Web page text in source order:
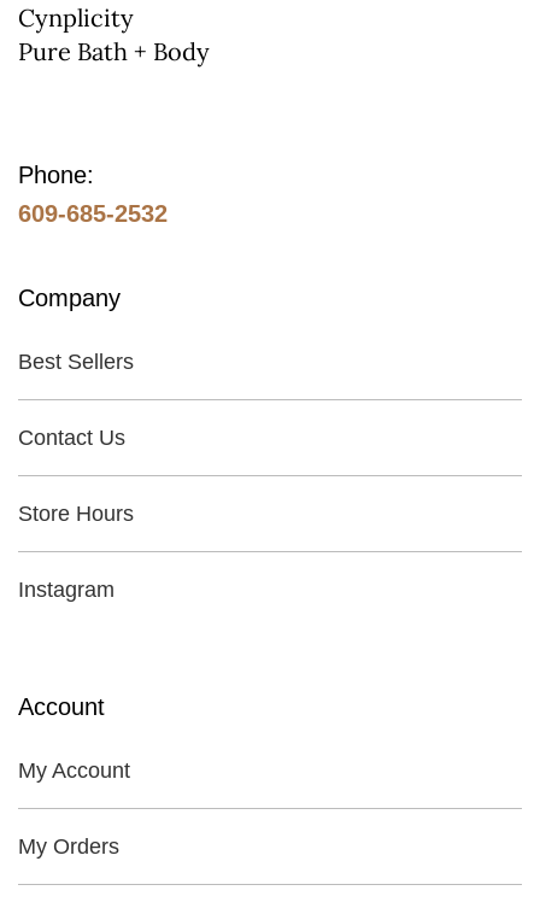
the
Cynplicity
Pure Bath + Body
Phone:
609-685-2532
Company
Best Sellers
Contact Us
Store Hours
Instagram
Account
My Account
My Orders